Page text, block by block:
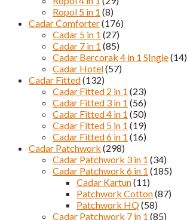
Ropol 5 in 1 (8)
Cadar Comforter(176)
Cadar 5 in 1 (27)
Cadar 7 in 1 (85)
Cadar Bercorak 4 in 1 SIngle(14)
Cadar Hotel(57)
Cadar Fitted(132)
Cadar Fitted 2 in 1 (23)
Cadar Fitted 3 in 1 (56)
Cadar Fitted 4 in 1 (50)
Cadar Fitted 5 in 1 (19)
Cadar Fitted 6 in 1 (16)
Cadar Patchwork (298)
Cadar Patchwork 3 in 1 (34)
Cadar Patchwork 6 in 1 (185)
Cadar Kartun(11)
Patchwork Cotton(87)
Patchwork HQ(58)
Cadar Patchwork 7 in 1 (85)